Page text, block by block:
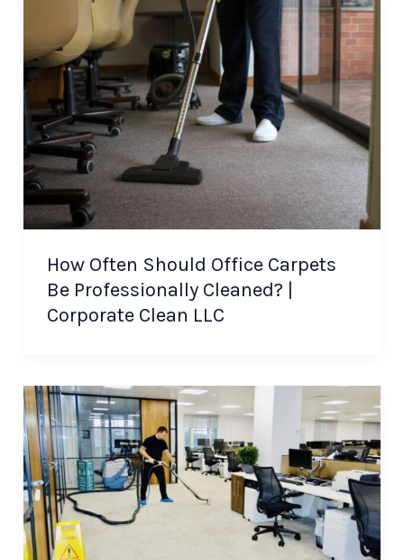
How Often Should Office Carpets
Be Professionally Cleaned? |
Corporate Clean LLC